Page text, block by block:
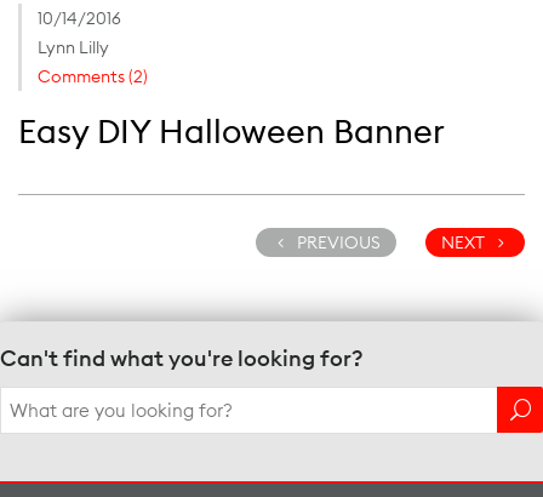
10/14/2016
Lynn Lilly
Comments (2)
Easy DIY Halloween Banner
PREVIOUS NEXT
Can't find what you're looking for?
Search
for: